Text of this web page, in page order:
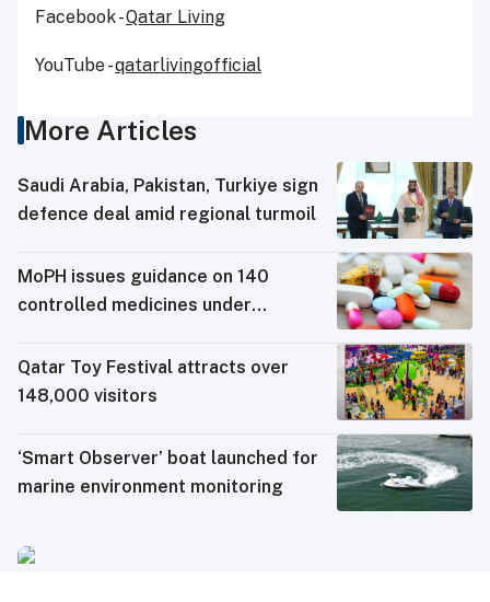
Facebook -Qatar Living
YouTube -qatarlivingofficial
More Articles
Saudi ⁠Arabia, Pakistan, Turkiye sign
defence deal amid regional turmoil
MoPH issues guidance on 140
controlled medicines under
Qatar Toy Festival attracts over
148,000 visitors
‘Smart Observer’ boat launched for
marine environment monitoring